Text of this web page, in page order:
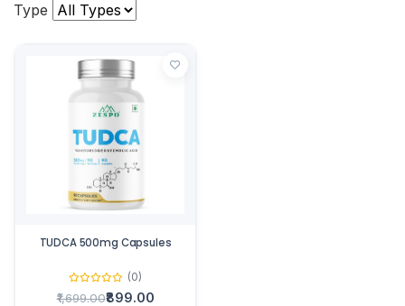
Type
TUDCA 500mg Capsules
(0)
₹1,699.00₹899.00